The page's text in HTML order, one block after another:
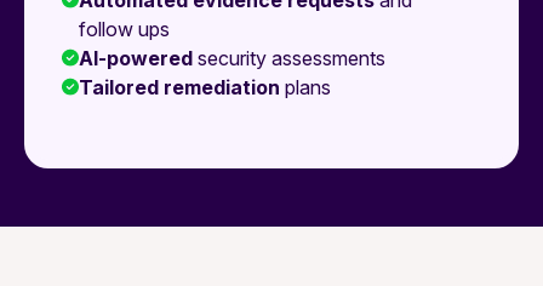
follow ups
AI-powered security assessments
Tailored remediation plans